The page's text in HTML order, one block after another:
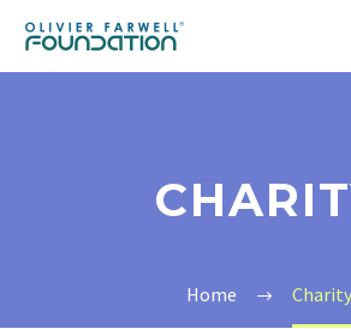
Home Charity